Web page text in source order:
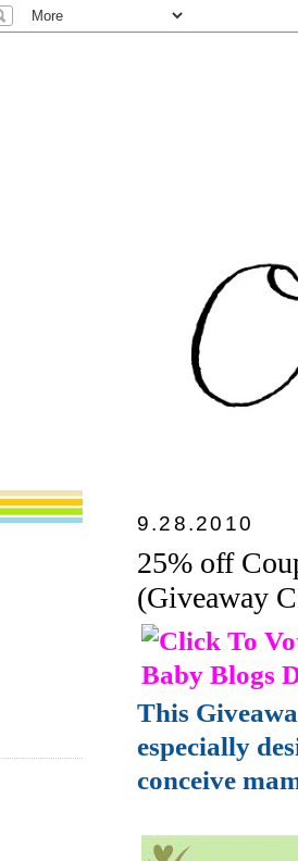
9.28.2010
25% off
(Giveaway
This
especially
conceive